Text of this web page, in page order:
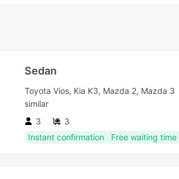
Sedan
Toyota Vios, Kia K3, Mazda 2, Mazda 3
similar
3
3
Instant confirmation
Free waiting time